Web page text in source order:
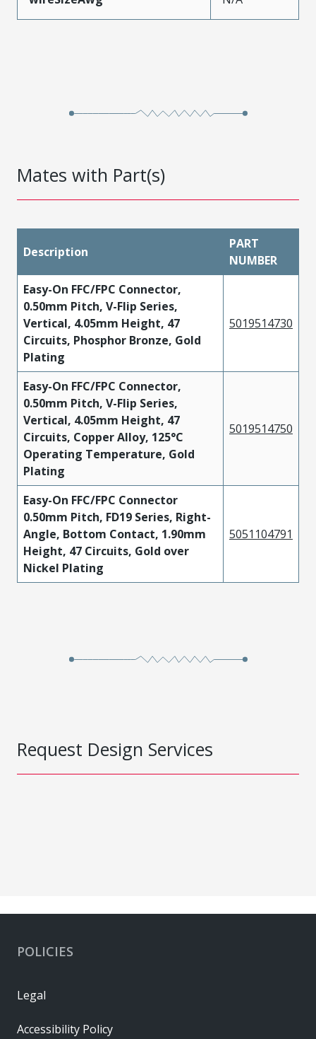
Mates with Part(s)
Description
PART
NUMBER
Easy-On FFC/FPC Connector,
0.50mm Pitch, V-Flip Series,
Vertical, 4.05mm Height, 47
Circuits, Phosphor Bronze, Gold
Plating
5019514730
Easy-On FFC/FPC Connector,
0.50mm Pitch, V-Flip Series,
Vertical, 4.05mm Height, 47
Circuits, Copper Alloy, 125°C
Operating Temperature, Gold
Plating
5019514750
Easy-On FFC/FPC Connector
0.50mm Pitch, FD19 Series, Right-
Angle, Bottom Contact, 1.90mm
Height, 47 Circuits, Gold over
Nickel Plating
5051104791
Request Design Services
POLICIES
Legal
Accessibility Policy